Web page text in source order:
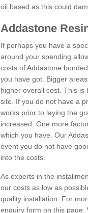
oil based as this could
Addastone
If perhaps you have a
around your spending
costs of Addastone
you have got. Bigger
higher overall cost. This is
site. If you do not have a
works prior to laying the
increased. One more
which you have. Our
event you do not have
into the costs.
As experts in the
our costs as low as
quality installation. For
enquiry form on this page.